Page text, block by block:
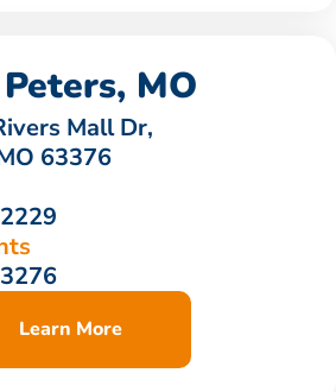
MO
Mall Dr,
63376
Learn More